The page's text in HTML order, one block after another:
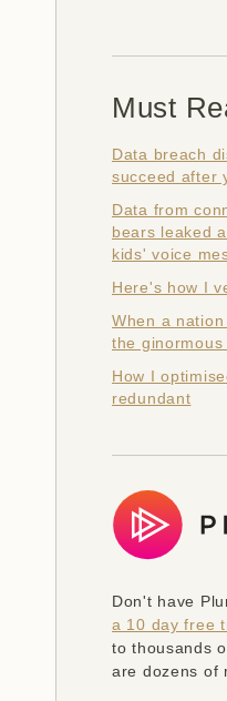
Must
Data breach
succeed after
Data from
bears leaked
kids' voice
Here's how I
When a
the
How I
redundant
Don't have
a 10 day free
to thousands
are dozens of